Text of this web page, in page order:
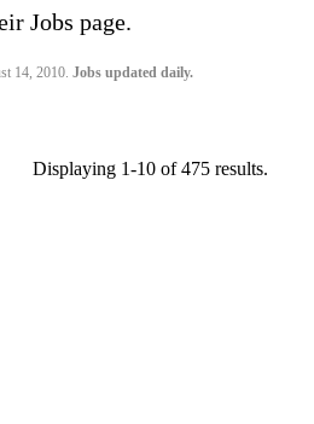
Jobs page.
14, 2010. Jobs updated daily.
Displaying 1-10 of 475 results.